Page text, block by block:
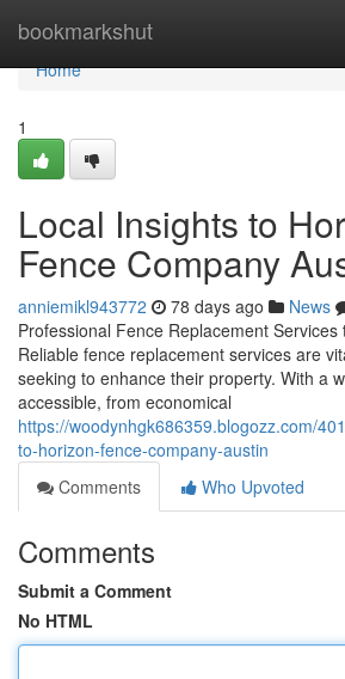
bookmarkshut
Home
Home
1
Local Insights to
Fence Company
anniemikl943772 78 days ago News
Professional Fence Replacement
Reliable fence replacement services are
seeking to enhance their property. With a
accessible, from economical
https://woodynhgk686359.blogozz.com/
to-horizon-fence-company-austin
Comments
Who Upvoted
Comments
Submit a Comment
No HTML